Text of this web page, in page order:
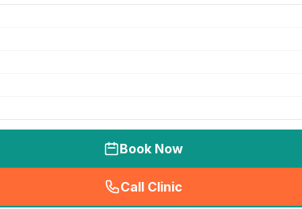
Book Now
Call Clinic
( seo_lab_card_freephone